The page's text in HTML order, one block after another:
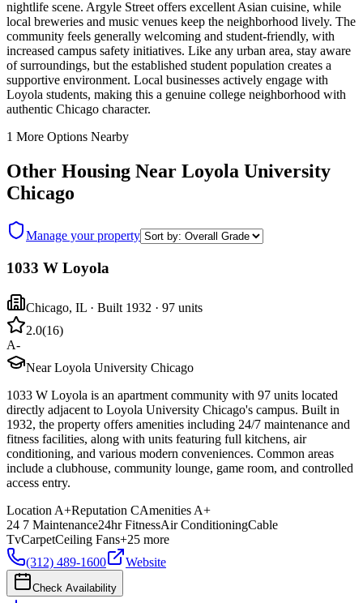
nightlife scene. Argyle Street offers excellent Asian cuisine, while
local breweries and music venues keep the neighborhood lively. The
community feels generally welcoming and student-friendly, with
increased campus safety initiatives. Like any urban area, stay aware
of surroundings, but the established student population creates a
supportive environment. Local businesses actively engage with
Loyola students, making this a genuine college neighborhood with
authentic Chicago character.
1 More Options Nearby
Other Housing Near Loyola University
Chicago
Manage your property
1033 W Loyola
Chicago, IL · Built 1932 · 97 units
2.0(16)
A-
Near Loyola University Chicago
1033 W Loyola is an apartment community with 97 units located
directly adjacent to Loyola University Chicago's campus. Built in
1932, the property offers amenities including 24/7 maintenance and
fitness facilities, along with units featuring full kitchens, air
conditioning, and various modern conveniences. Common areas
include a clubhouse, community lounge, game room, and controlled
access entry.
Location A+Reputation CAmenities A+
24 7 Maintenance24hr FitnessAir ConditioningCable
TvCarpetCeiling Fans+25 more
(312) 489-1600
Website
Check Availability